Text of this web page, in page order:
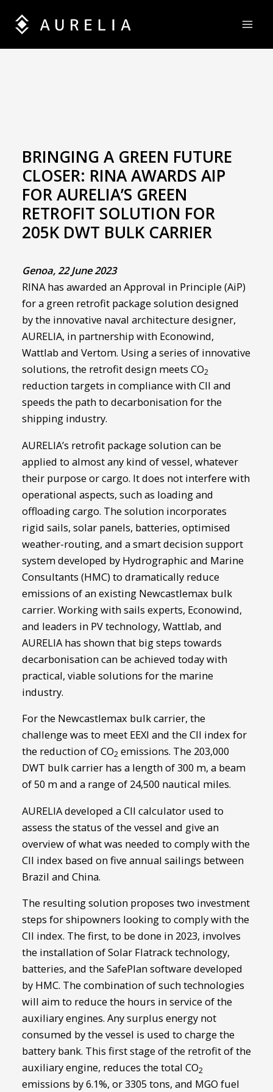
BRINGING A GREEN FUTURE
CLOSER: RINA AWARDS AIP
FOR AURELIA’S GREEN
RETROFIT SOLUTION FOR
205K DWT BULK CARRIER
Genoa, 22 June 2023
RINA has awarded an Approval in Principle (AiP)
for a green retrofit package solution designed
by the innovative naval architecture designer,
AURELIA, in partnership with Econowind,
Wattlab and Vertom. Using a series of innovative
solutions, the retrofit design meets CO2
reduction targets in compliance with CII and
speeds the path to decarbonisation for the
shipping industry.
AURELIA’s retrofit package solution can be
applied to almost any kind of vessel, whatever
their purpose or cargo. It does not interfere with
operational aspects, such as loading and
offloading cargo. The solution incorporates
rigid sails, solar panels, batteries, optimised
weather-routing, and a smart decision support
system developed by Hydrographic and Marine
Consultants (HMC) to dramatically reduce
emissions of an existing Newcastlemax bulk
carrier. Working with sails experts, Econowind,
and leaders in PV technology, Wattlab, and
AURELIA has shown that big steps towards
decarbonisation can be achieved today with
practical, viable solutions for the marine
industry.
For the Newcastlemax bulk carrier, the
challenge was to meet EEXI and the CII index for
the reduction of CO2 emissions. The 203,000
DWT bulk carrier has a length of 300 m, a beam
of 50 m and a range of 24,500 nautical miles.
AURELIA developed a CII calculator used to
assess the status of the vessel and give an
overview of what was needed to comply with the
CII index based on five annual sailings between
Brazil and China.
The resulting solution proposes two investment
steps for shipowners looking to comply with the
CII index. The first, to be done in 2023, involves
the installation of Solar Flatrack technology,
batteries, and the SafePlan software developed
by HMC. The combination of such technologies
will aim to reduce the hours in service of the
auxiliary engines. Any surplus energy not
consumed by the vessel is used to charge the
battery bank. This first stage of the retrofit of the
auxiliary engine, reduces the total CO2
emissions by 6.1%, or 3305 tons, and MGO fuel